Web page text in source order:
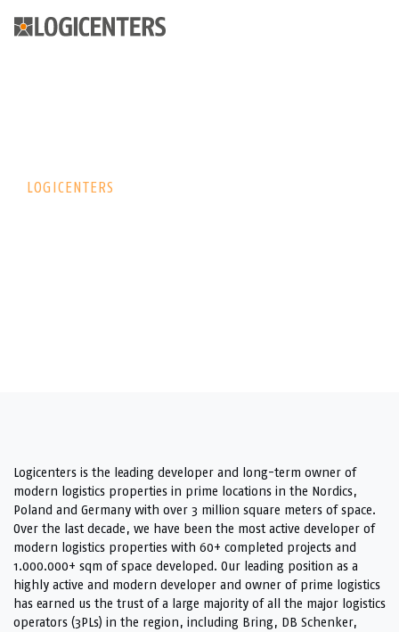
LOGICENTERS
Logicenters is the leading developer and long-term owner of
modern logistics properties in prime locations in the Nordics,
Poland and Germany with over 3 million square meters of space.
Over the last decade, we have been the most active developer of
modern logistics properties with 60+ completed projects and
1.000.000+ sqm of space developed. Our leading position as a
highly active and modern developer and owner of prime logistics
has earned us the trust of a large majority of all the major logistics
operators (3PLs) in the region, including Bring, DB Schenker,